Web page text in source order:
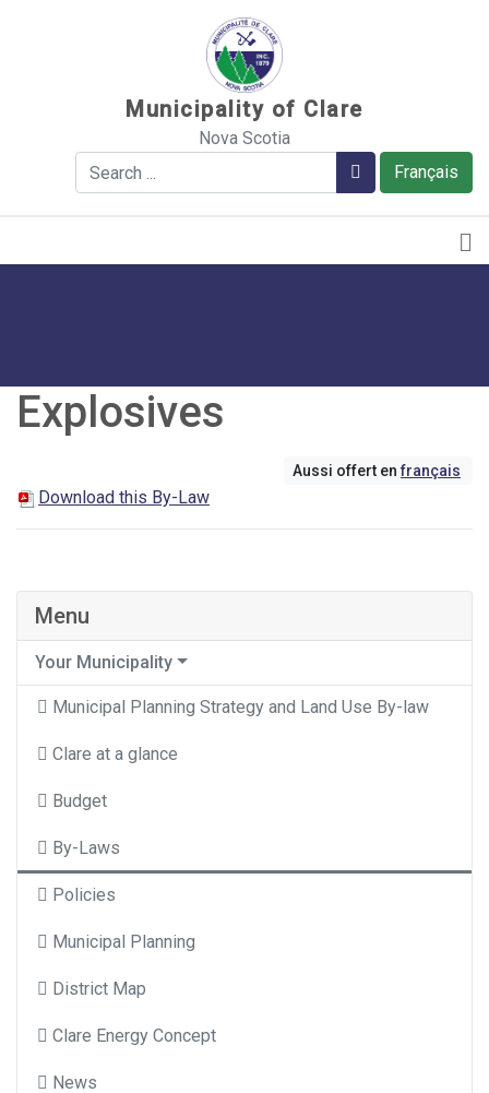
Municipality of Clare
Nova Scotia
Français
Search Search
Explosives
Aussi offert enfrançais
Download this By-Law
Menu
Your Municipality
Municipal Planning Strategy and Land Use By-law
Clare at a glance
Budget
By-Laws
Policies
Municipal Planning
District Map
Clare Energy Concept
News